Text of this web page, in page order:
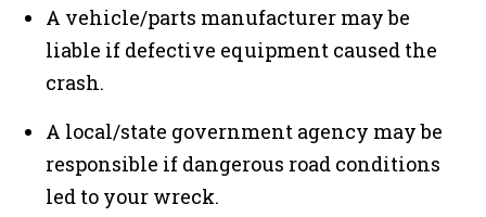
A vehicle/parts manufacturer may be
liable if defective equipment caused the
crash.
A local/state government agency may be
responsible if dangerous road conditions
led to your wreck.